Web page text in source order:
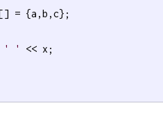
= {a,b,c};
' '
<< x;